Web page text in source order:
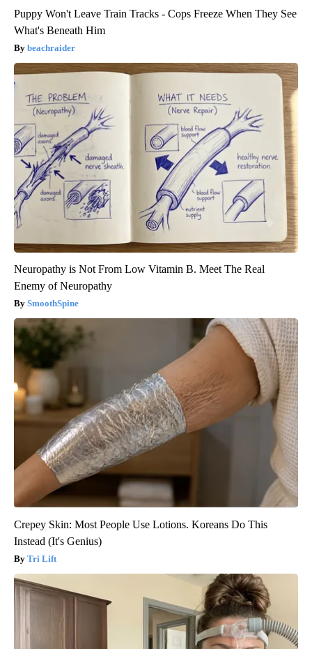
Puppy Won't Leave Train Tracks - Cops Freeze When They See
What's Beneath Him
beachraider
Neuropathy is Not From Low Vitamin B. Meet The Real
Enemy of Neuropathy
SmoothSpine
Crepey Skin: Most People Use Lotions. Koreans Do This
Instead (It's Genius)
Tri Lift